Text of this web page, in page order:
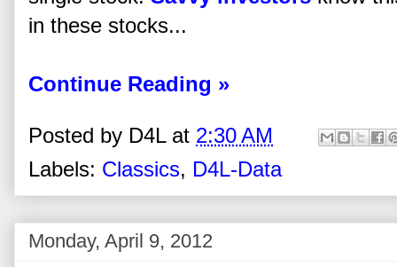
in these stocks...
Continue Reading »
Posted by D4L at 2:30 AM
Labels: Classics, D4L-Data
Monday, April 9, 2012